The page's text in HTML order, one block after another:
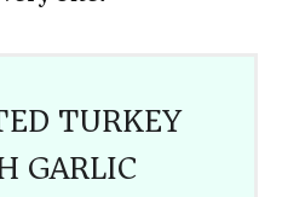
TURKEY
GARLIC